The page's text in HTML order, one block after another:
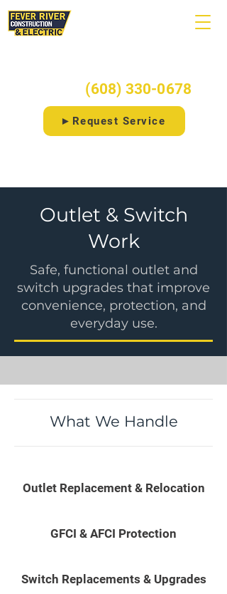
(608) 330-0678
►Request Service
Outlet & Switch
Work
Safe, functional outlet and
switch upgrades that improve
convenience, protection, and
everyday use.
What We Handle
Outlet Replacement & Relocation
GFCI & AFCI Protection
Switch Replacements & Upgrades